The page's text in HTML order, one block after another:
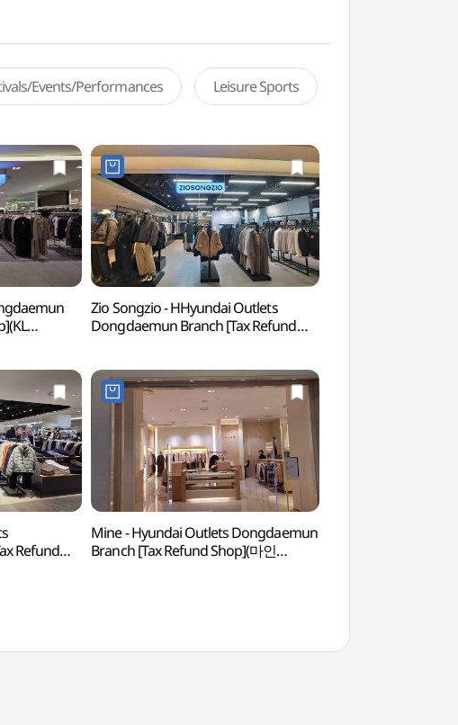
Events/Performances Leisure Sports
Zio Songzio - HHyundai Outlets
Dongdaemun Branch [Tax Refund
Refund
Mine - Hyundai Outlets Dongdaemun
Branch [Tax Refund Shop](마인